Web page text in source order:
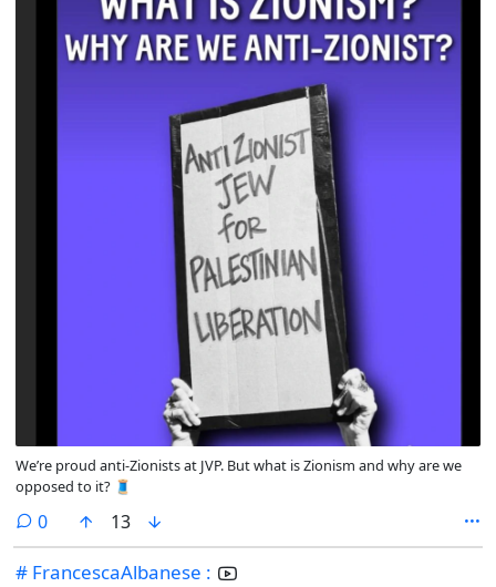
We’re proud anti-Zionists at JVP. But what is Zionism and why are we
opposed to it? 🧵
0comments
13
# FrancescaAlbanese :